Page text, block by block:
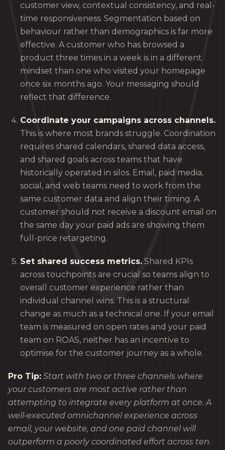
customer view, contextual consistency, and real-
time responsiveness. Segmentation based on
behaviour rather than demographics is far more
effective. A customer who has browsed a
product three times in a week is in a different
mindset than one who visited your homepage
once six months ago. Your messaging should
reflect that difference.
Coordinate your campaigns across channels.
This is where most brands struggle. Coordination
requires shared calendars, shared data access,
and shared goals across teams that have
historically operated in silos. Email, paid media,
social, and web teams need to work from the
same customer data and align their timing. A
customer should not receive a discount email on
the same day your paid ads are showing them
full-price retargeting.
Set shared success metrics. Shared KPIs
across touchpoints are crucial so teams align to
overall customer experience rather than
individual channel wins. This is a structural
change as much as a technical one. If your email
team is measured on open rates and your paid
team on ROAS, neither has an incentive to
optimise for the customer journey as a whole.
Pro Tip: Start with two or three channels where
your customers are most active rather than
attempting to integrate every platform at once. A
well-executed omnichannel experience across
email, your website, and one paid channel will
outperform a poorly coordinated effort across ten.